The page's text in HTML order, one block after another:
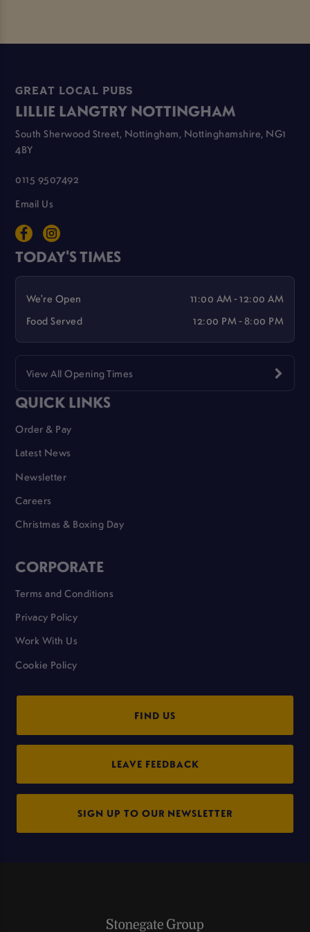
GREAT LOCAL PUBS
LILLIE LANGTRY NOTTINGHAM
South Sherwood Street, Nottingham, Nottinghamshire, NG1
4BY
0115 9507492
Email Us
TODAY'S TIMES
We're Open
11:00 AM - 12:00 AM
Food Served
12:00 PM - 8:00 PM
View All Opening Times
QUICK LINKS
Order & Pay
Latest News
Newsletter
Careers
Christmas & Boxing Day
CORPORATE
Terms and Conditions
Privacy Policy
Work With Us
Cookie Policy
FIND US
LEAVE FEEDBACK
SIGN UP TO OUR NEWSLETTER